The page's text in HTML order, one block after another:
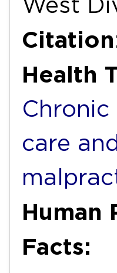
West
Citation
Health
care
Human
Facts: